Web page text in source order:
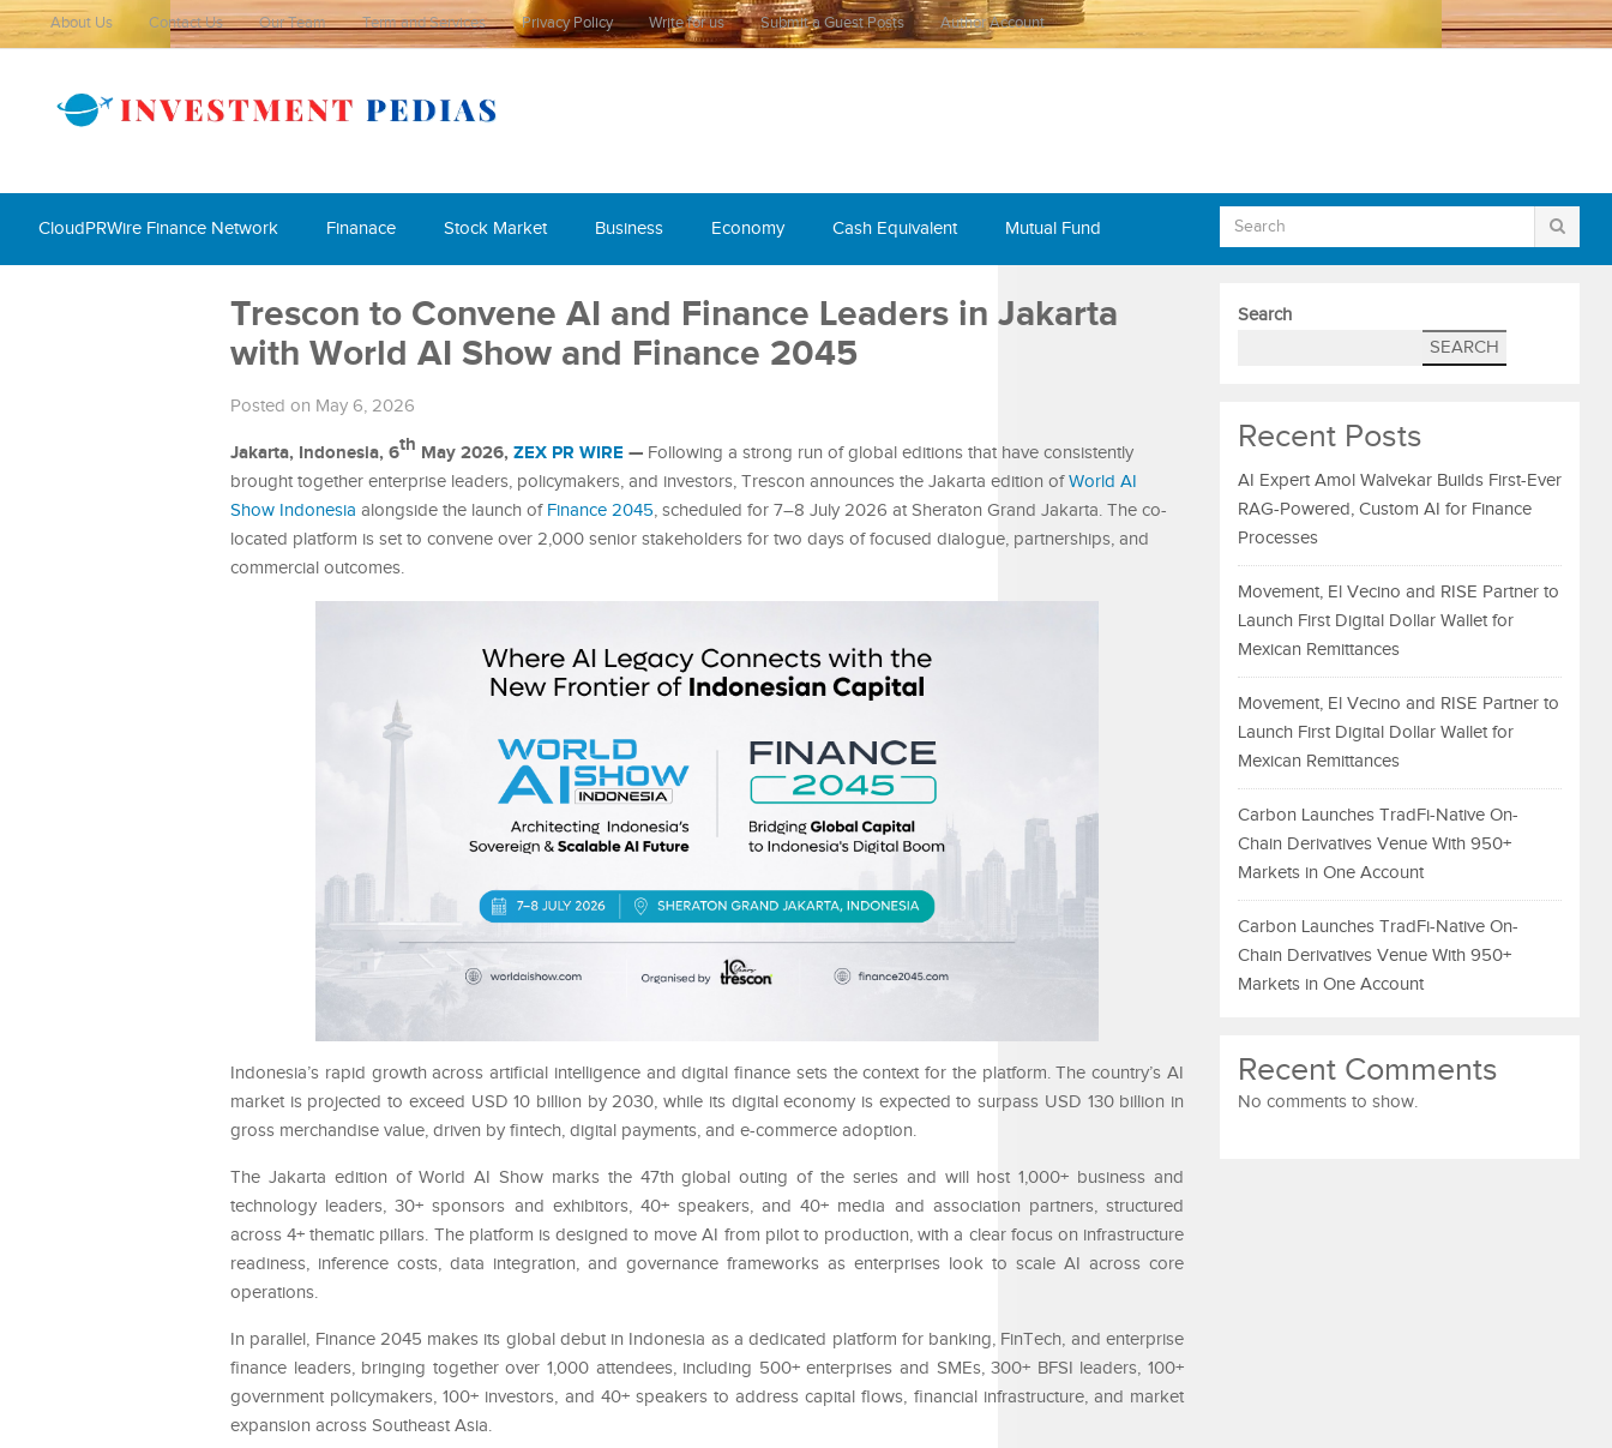
About Us Contact Us Our Team Term and Services Privacy Policy Write for us Submit a Guest Posts Author Account
CloudPRWire Finance Network Finanace Stock Market Business Economy Cash Equivalent Mutual Fund
Trescon to Convene AI and Finance Leaders in Jakarta
with World AI Show and Finance 2045
Posted on May 6, 2026
Jakarta, Indonesia, 6th May 2026, ZEX PR WIRE — Following a strong run of global editions that have consistently
brought together enterprise leaders, policymakers, and investors, Trescon announces the Jakarta edition ofWorld AI
Show Indonesia alongside the launch of Finance 2045, scheduled for 7–8 July 2026 at Sheraton Grand Jakarta. The co-
located platform is set to convene over 2,000 senior stakeholders for two days of focused dialogue, partnerships, and
commercial outcomes.
Indonesia’s rapid growth across artificial intelligence and digital finance sets the context for the platform. The country’s AI
market is projected to exceed USD 10 billion by 2030, while its digital economy is expected to surpass USD 130 billion in
gross merchandise value, driven by fintech, digital payments, and e-commerce adoption.
The Jakarta edition of World AI Show marks the 47th global outing of the series and will host 1,000+ business and
technology leaders, 30+ sponsors and exhibitors, 40+ speakers, and 40+ media and association partners, structured
across 4+ thematic pillars. The platform is designed to move AI from pilot to production, with a clear focus on infrastructure
readiness, inference costs, data integration, and governance frameworks as enterprises look to scale AI across core
operations.
In parallel, Finance 2045 makes its global debut in Indonesia as a dedicated platform for banking, FinTech, and enterprise
finance leaders, bringing together over 1,000 attendees, including 500+ enterprises and SMEs, 300+ BFSI leaders, 100+
government policymakers, 100+ investors, and 40+ speakers to address capital flows, financial infrastructure, and market
expansion across Southeast Asia.
Search
SEARCH
Recent Posts
AI Expert Amol Walvekar Builds First-Ever
RAG-Powered, Custom AI for Finance
Processes
Movement, El Vecino and RISE Partner to
Launch First Digital Dollar Wallet for
Mexican Remittances
Movement, El Vecino and RISE Partner to
Launch First Digital Dollar Wallet for
Mexican Remittances
Carbon Launches TradFi-Native On-
Chain Derivatives Venue With 950+
Markets in One Account
Carbon Launches TradFi-Native On-
Chain Derivatives Venue With 950+
Markets in One Account
Recent Comments
No comments to show.